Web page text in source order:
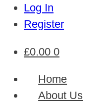
Log In
Register
£0.00 0
Home
About Us